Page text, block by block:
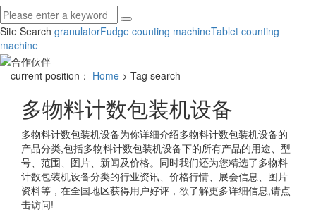
Site Search granulatorFudge counting machineTablet counting
machine
current position： Home > Tag search
多物料计数包装机设备
多物料计数包装机设备为你详细介绍多物料计数包装机设备的
产品分类,包括多物料计数包装机设备下的所有产品的用途、型
号、范围、图片、新闻及价格。同时我们还为您精选了多物料
计数包装机设备分类的行业资讯、价格行情、展会信息、图片
资料等，在全国地区获得用户好评，欲了解更多详细信息,请点
击访问!